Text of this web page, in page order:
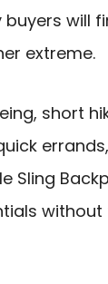
will
extreme.
short
Sling
without